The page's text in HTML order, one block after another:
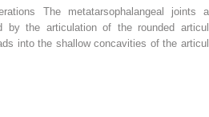
Bunionette
The metatarsophalangeal joints
by the articulation of the rounded
into the shallow concavities of the